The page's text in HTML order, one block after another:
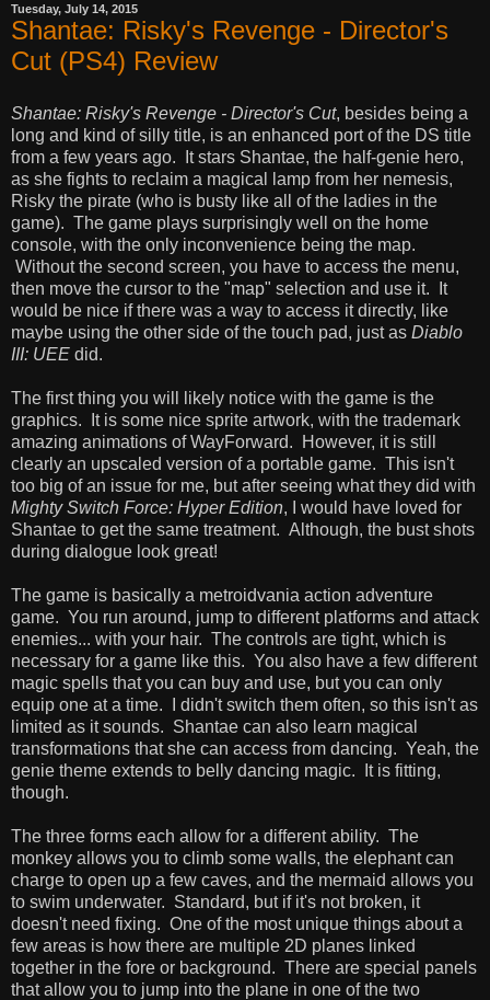
Tuesday, July 14, 2015
Shantae: Risky's Revenge - Director's
Cut (PS4) Review
Shantae: Risky's Revenge - Director's Cut, besides being a
long and kind of silly title, is an enhanced port of the DS title
from a few years ago. It stars Shantae, the half-genie hero,
as she fights to reclaim a magical lamp from her nemesis,
Risky the pirate (who is busty like all of the ladies in the
game). The game plays surprisingly well on the home
console, with the only inconvenience being the map.
Without the second screen, you have to access the menu,
then move the cursor to the "map" selection and use it. It
would be nice if there was a way to access it directly, like
maybe using the other side of the touch pad, just as Diablo
III: UEE did.
The first thing you will likely notice with the game is the
graphics. It is some nice sprite artwork, with the trademark
amazing animations of WayForward. However, it is still
clearly an upscaled version of a portable game. This isn't
too big of an issue for me, but after seeing what they did with
Mighty Switch Force: Hyper Edition, I would have loved for
Shantae to get the same treatment. Although, the bust shots
during dialogue look great!
The game is basically a metroidvania action adventure
game. You run around, jump to different platforms and attack
enemies... with your hair. The controls are tight, which is
necessary for a game like this. You also have a few different
magic spells that you can buy and use, but you can only
equip one at a time. I didn't switch them often, so this isn't as
limited as it sounds. Shantae can also learn magical
transformations that she can access from dancing. Yeah, the
genie theme extends to belly dancing magic. It is fitting,
though.
The three forms each allow for a different ability. The
monkey allows you to climb some walls, the elephant can
charge to open up a few caves, and the mermaid allows you
to swim underwater. Standard, but if it's not broken, it
doesn't need fixing. One of the most unique things about a
few areas is how there are multiple 2D planes linked
together in the fore or background. There are special panels
that allow you to jump into the plane in one of the two